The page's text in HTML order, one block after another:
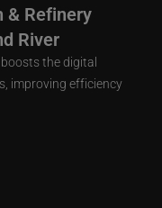
& Refinery
River
the digital
improving efficiency